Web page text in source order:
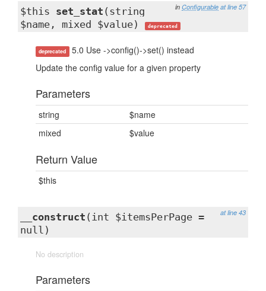
in Configurable at line 57
$this set_stat (string
$name, mixed $value)
deprecated
deprecated 5.0 Use ->config()->set() instead
Update the config value for a given property
Parameters
string
$name
mixed
$value
Return Value
$this
at line 43
__construct (int $itemsPerPage =
null)
No description
Parameters